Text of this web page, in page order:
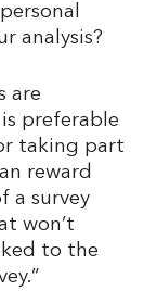
analysis?
are
preferable
taking part
reward
a survey
won’t
to the